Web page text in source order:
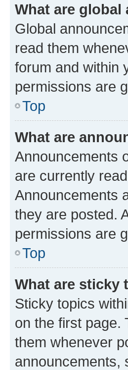
What are
Global
read them
forum and within
permissions are
Top
What are
Announcements
are currently
Announcements
they are posted.
permissions are
Top
What are sticky
Sticky topics
on the first page.
them whenever
announcements,